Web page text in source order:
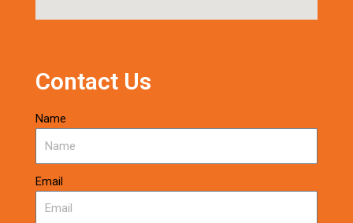
Contact Us
Name
Email